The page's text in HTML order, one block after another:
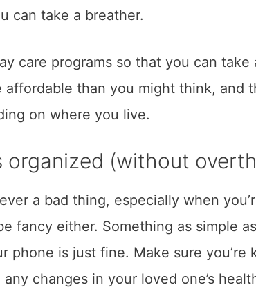
can take a breather.
care programs so that you can
affordable than you might think, and
on where you live.
organized (without
a bad thing, especially when
fancy either. Something as simple
phone is just fine. Make sure
changes in your loved one’s